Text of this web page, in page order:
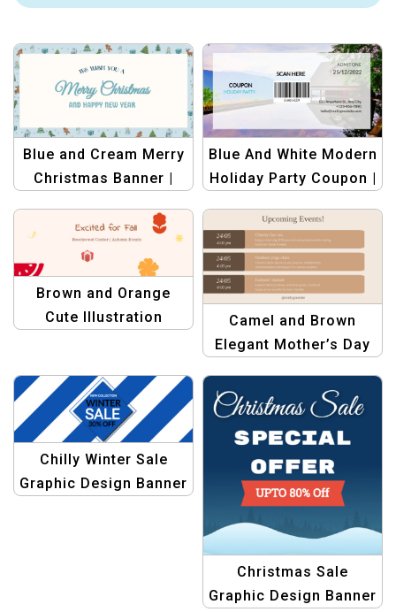
Blue and Cream Merry
Christmas Banner |
Template
Blue And White Modern
Holiday Party Coupon |
Discount Template
Brown and Orange
Cute Illustration
Social Media Design
Camel and Brown
Elegant Mother’s Day
Classy Invitation
Design
Chilly Winter Sale
Graphic Design Banner
Christmas Sale
Graphic Design Banner